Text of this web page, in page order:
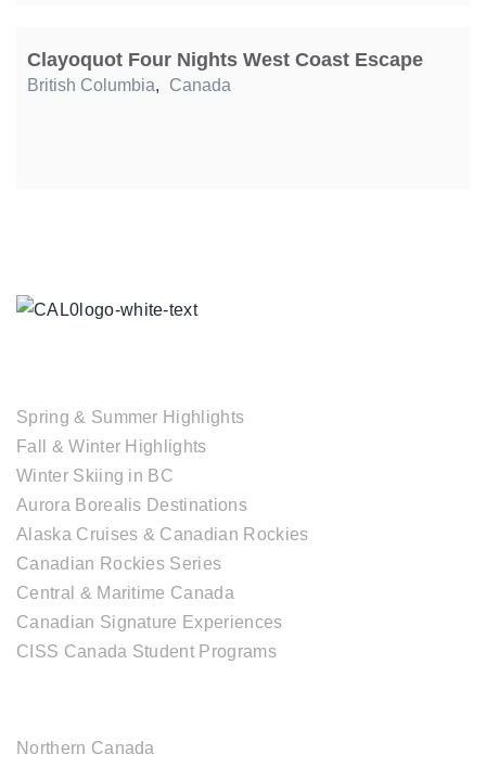
Clayoquot Four Nights West Coast Escape
British Columbia, Canada
Spring & Summer Highlights
Fall & Winter Highlights
Winter Skiing in BC
Aurora Borealis Destinations
Alaska Cruises & Canadian Rockies
Canadian Rockies Series
Central & Maritime Canada
Canadian Signature Experiences
CISS Canada Student Programs
Northern Canada